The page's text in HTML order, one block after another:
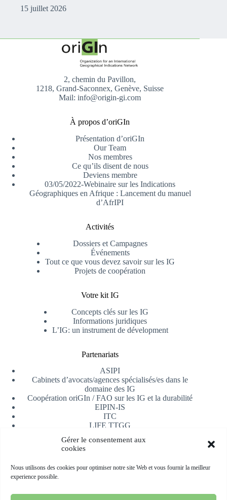
Gérer le consentement aux
cookies
Nous utilisons des cookies pour optimiser notre site Web et vous fournir la meilleur
experience possible.
15 juillet 2026
2, chemin du Pavillon,
1218, Grand-Saconnex, Genève, Suisse
Mail: info@origin-gi.com
À propos d’oriGIn
Présentation d’oriGIn
Our Team
Nos membres
Ce qu’ils disent de nous
Deviens membre
03/05/2022-Webinaire sur les Indications
Géographiques en Afrique : Lancement du manuel
d’AfrIPI
Activités
Dossiers et Campagnes
Événements
Tout ce que vous devez savoir sur les IG
Projets de coopération
Votre kit IG
Concepts clés sur les IG
Informations juridiques
L’IG: un instrument de dévelopment
Partenariats
ASIPI
Cabinets d’avocats/agences spécialisés/es dans le
domaine des IG
Coopération oriGIn / FAO sur les IG et la durabilité
EIPIN-IS
ITC
LIFE TTGG
AfrIPI
Recevoir notre newsletter